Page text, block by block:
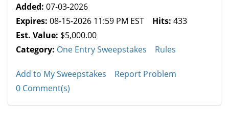
Added: 07-03-2026
Expires: 08-15-2026 11:59 PM EST Hits: 433
Est. Value: $5,000.00
Category: One Entry Sweepstakes Rules
Add to My Sweepstakes
Report Problem
0 Comment(s)